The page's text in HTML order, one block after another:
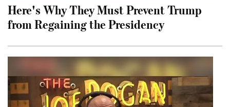
Here's Why They Must Prevent Trump
from Regaining the Presidency